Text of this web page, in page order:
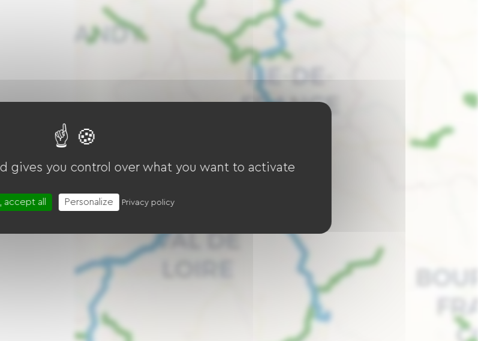
gives you control over what you want to activate
accept all Personalize Privacy policy